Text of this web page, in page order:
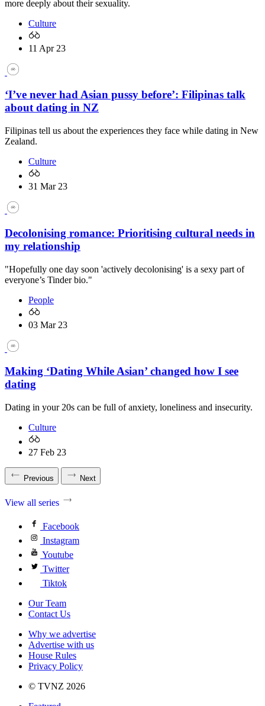
more deeply about their sexuality.
Culture
11 Apr 23
‘I’ve never had Asian pussy before’: Filipinas talk
about dating in NZ
Filipinas tell us about the experiences they face while dating in New
Zealand.
Culture
31 Mar 23
Decolonising romance: Prioritising cultural needs in
my relationship
"Hopefully one day soon 'actively decolonising' is a sexy part of
everyone’s Tinder bio."
People
03 Mar 23
Making ‘Dating While Asian’ changed how I see
dating
Dating in your 20s can be full of anxiety, loneliness and insecurity.
Culture
27 Feb 23
Previous Next
View all series
Facebook
Instagram
Youtube
Twitter
Tiktok
Our Team
Contact Us
Why we advertise
Advertise with us
House Rules
Privacy Policy
© TVNZ 2026